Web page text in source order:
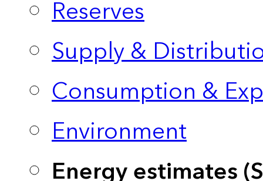
Reserves
Supply &
Consumption &
Environment
Energy estimates